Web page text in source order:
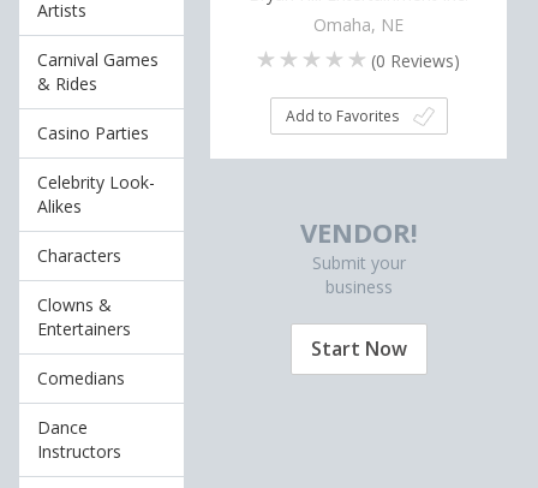
Artists
Carnival Games
& Rides
Casino Parties
Celebrity Look-
Alikes
Characters
Clowns &
Entertainers
Comedians
Dance
Instructors
Omaha, NE
(0 Reviews)
Add to Favorites
VENDOR!
Submit your
business
Start Now